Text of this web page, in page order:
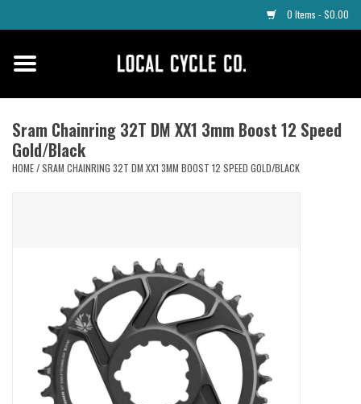
0 Items - $0.00
Apparel
Tyres
Accessories
Protective
Sram Chainring 32T DM XX1 3mm Boost 12 Speed
Gold/Black
HOME/SRAM CHAINRING 32T DM XX1 3MM BOOST 12 SPEED GOLD/BLACK